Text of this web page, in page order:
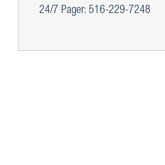
24/7 Pager: 516-229-7248